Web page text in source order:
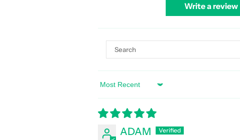
Write a review
Sort by
ADAM